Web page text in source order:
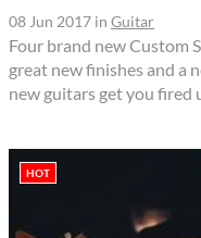
08 Jun 2017 in Guitar
Four brand new Custom
great new finishes and a
new guitars get you fired
HOT